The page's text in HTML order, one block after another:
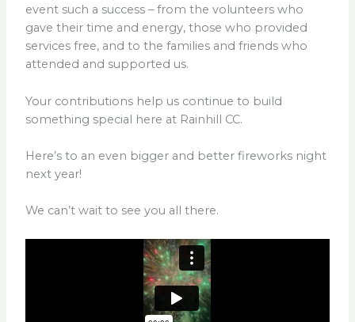
event such a success – from the volunteers who
gave their time and energy, those who provided
services free, and to the families and friends who
attended and supported us.
Your contributions help us continue to build
something special here at Rainhill CC.
Here’s to an even bigger and better fireworks night
next year!
We can’t wait to see you all there.